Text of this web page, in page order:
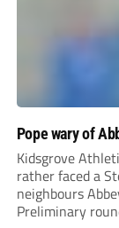
Pope wary of
Kidsgrove
rather faced a
neighbours
Preliminary